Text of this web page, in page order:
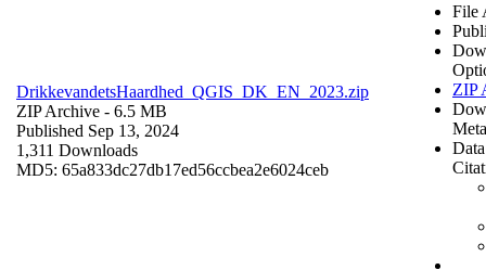
DrikkevandetsHaardhed_QGIS_DK_EN_2023.zip
ZIP Archive - 6.5 MB
Published Sep 13, 2024
1,311 Downloads
MD5: 65a833dc27db17ed56ccbea2e6024ceb
File
ZIP